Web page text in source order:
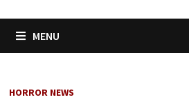
MENU
HORROR NEWS